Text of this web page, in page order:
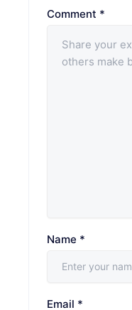
Comment *
Name *
Email *